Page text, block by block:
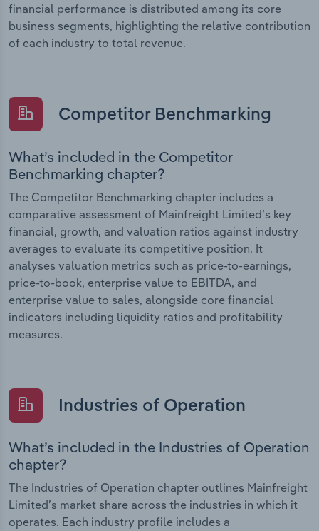
financial performance is distributed among its core
business segments, highlighting the relative contribution
of each industry to total revenue.
Competitor Benchmarking
What’s included in the Competitor
Benchmarking chapter?
The Competitor Benchmarking chapter includes a
comparative assessment of Mainfreight Limited’s key
financial, growth, and valuation ratios against industry
averages to evaluate its competitive position. It
analyses valuation metrics such as price-to-earnings,
price-to-book, enterprise value to EBITDA, and
enterprise value to sales, alongside core financial
indicators including liquidity ratios and profitability
measures.
Industries of Operation
What’s included in the Industries of Operation
chapter?
The Industries of Operation chapter outlines Mainfreight
Limited’s market share across the industries in which it
operates. Each industry profile includes a